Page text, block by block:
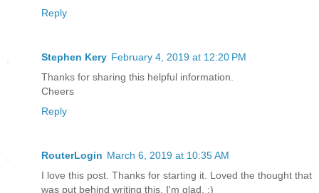
Reply
Stephen Kery February 4, 2019 at 12:20 PM
Thanks for sharing this helpful information.
Cheers
Reply
RouterLogin March 6, 2019 at 10:35 AM
I love this post. Thanks for starting it. Loved the thought that
was put behind writing this. I'm glad. :)